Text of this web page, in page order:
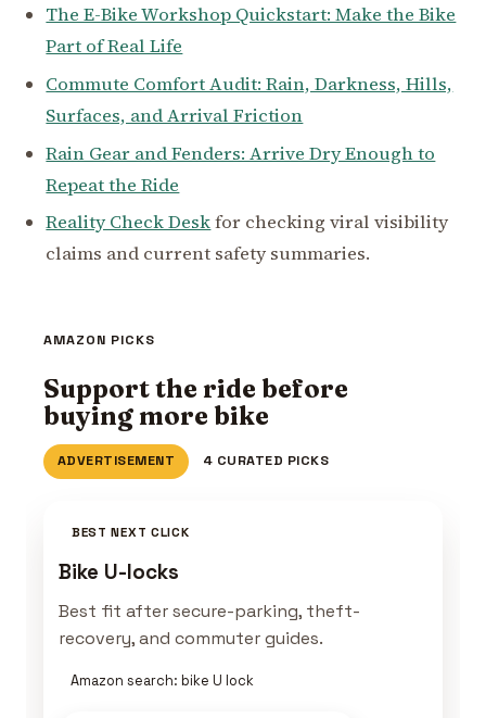
The E-Bike Workshop Quickstart: Make the Bike
Part of Real Life
Commute Comfort Audit: Rain, Darkness, Hills,
Surfaces, and Arrival Friction
Rain Gear and Fenders: Arrive Dry Enough to
Repeat the Ride
Reality Check Deskfor checking viral visibility
claims and current safety summaries.
AMAZON PICKS
Support the ride before
buying more bike
ADVERTISEMENT 4 CURATED PICKS
BEST NEXT CLICK
Bike U-locks
Best fit after secure-parking, theft-
recovery, and commuter guides.
Amazon search: bike U lock